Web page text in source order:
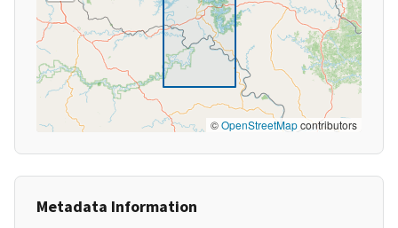
©OpenStreetMapcontributors
Metadata Information